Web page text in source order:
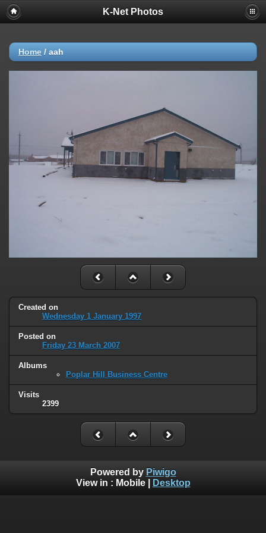
K-Net Photos
Home / aah
Created on
Wednesday 1 January 1997
Posted on
Friday 23 March 2007
Albums
Poplar Hill Business Centre
Visits
2399
Powered by Piwigo
View in : Mobile| Desktop